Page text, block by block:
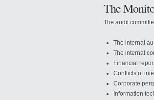
The
The audit
The internal
The internal
Financial
Conflicts of
Corporate
Information